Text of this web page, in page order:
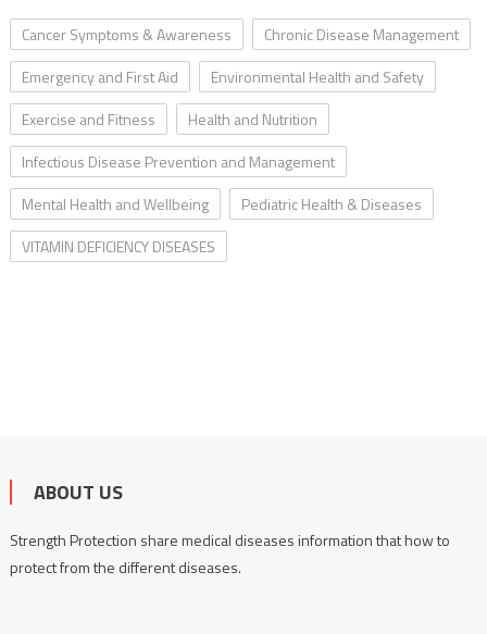
Cancer Symptoms & Awareness
Chronic Disease Management
Emergency and First Aid
Environmental Health and Safety
Exercise and Fitness
Health and Nutrition
Infectious Disease Prevention and Management
Mental Health and Wellbeing
Pediatric Health & Diseases
VITAMIN DEFICIENCY DISEASES
ABOUT US
Strength Protection share medical diseases information that how to
protect from the different diseases.